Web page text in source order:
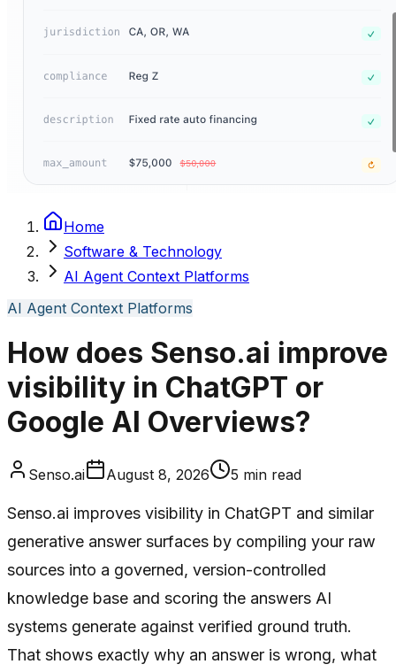
Home
Software & Technology
AI Agent Context Platforms
AI Agent Context Platforms
How does Senso.ai improve
visibility in ChatGPT or
Google AI Overviews?
Senso.ai August 8, 2026 5 min read
Senso.ai improves visibility in ChatGPT and similar
generative answer surfaces by compiling your raw
sources into a governed, version-controlled
knowledge base and scoring the answers AI
systems generate against verified ground truth.
That shows exactly why an answer is wrong, what